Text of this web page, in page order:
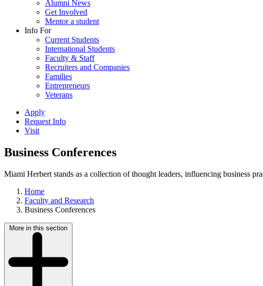
Alumni News
Get Involved
Mentor a student
Info For
Current Students
International Students
Faculty & Staff
Recruiters and Companies
Families
Entrepreneurs
Veterans
Apply
Request Info
Visit
Business Conferences
Miami Herbert stands as a collection of thought leaders, influencing business
Home
Faculty and Research
Business Conferences
More in this section